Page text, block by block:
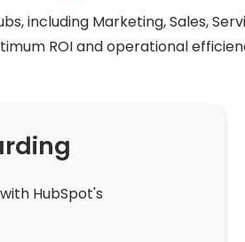
including Marketing, Sales,
ROI and operational
HubSpot's